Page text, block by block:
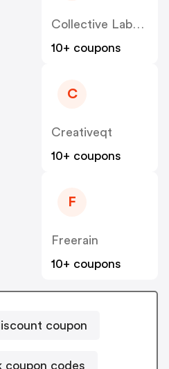
Collective Laboratories
10+ coupons
C
Creativeqt
10+ coupons
F
Freerain
10+ coupons
coupon
coupon codes